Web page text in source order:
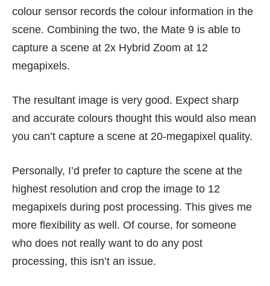
colour sensor records the colour information in the
scene. Combining the two, the Mate 9 is able to
capture a scene at 2x Hybrid Zoom at 12
megapixels.
The resultant image is very good. Expect sharp
and accurate colours thought this would also mean
you can’t capture a scene at 20-megapixel quality.
Personally, I’d prefer to capture the scene at the
highest resolution and crop the image to 12
megapixels during post processing. This gives me
more flexibility as well. Of course, for someone
who does not really want to do any post
processing, this isn’t an issue.